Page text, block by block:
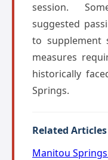
session.
suggested
to supplement
measures
historically
Springs.
Related Articles
Manitou